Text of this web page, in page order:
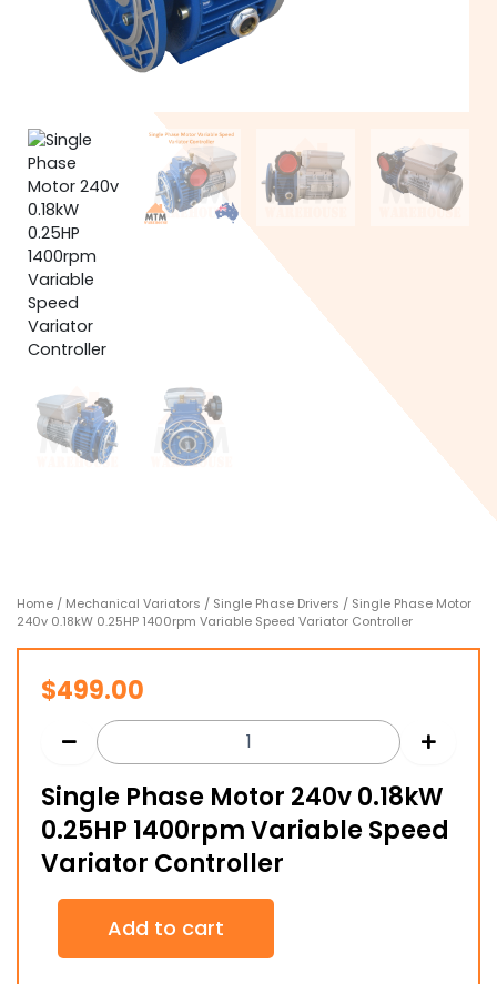
Home / Mechanical Variators / Single Phase Drivers / Single Phase Motor
240v 0.18kW 0.25HP 1400rpm Variable Speed Variator Controller
$499.00
Single Phase Motor 240v 0.18kW
0.25HP 1400rpm Variable Speed
Variator Controller
Single
Motor
Add to cart